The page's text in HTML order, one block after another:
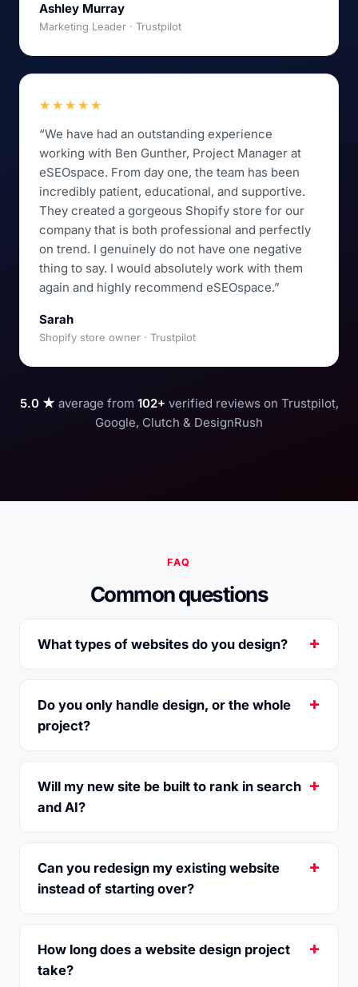
Ashley Murray
Marketing Leader · Trustpilot
★★★★★
“We have had an outstanding experience
working with Ben Gunther, Project Manager at
eSEOspace. From day one, the team has been
incredibly patient, educational, and supportive.
They created a gorgeous Shopify store for our
company that is both professional and perfectly
on trend. I genuinely do not have one negative
thing to say. I would absolutely work with them
again and highly recommend eSEOspace.”
Sarah
Shopify store owner · Trustpilot
5.0 ★ average from 102+ verified reviews on Trustpilot,
Google, Clutch & DesignRush
FAQ
Common questions
What types of websites do you design?
Do you only handle design, or the whole
project?
Will my new site be built to rank in search
and AI?
Can you redesign my existing website
instead of starting over?
How long does a website design project
take?